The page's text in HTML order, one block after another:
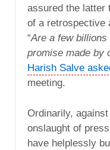
assured the latter
of a retrospective
“Are a few
promise made by
Harish Salve
meeting.
Ordinarily,
onslaught of
have helplessly